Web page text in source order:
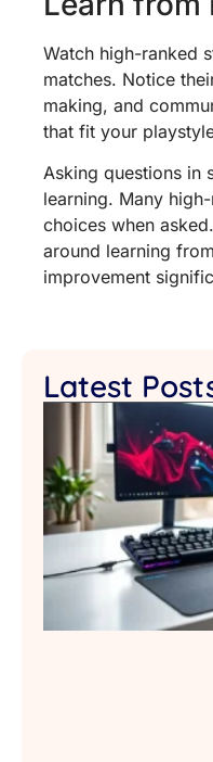
Watch high-ranked
matches. Notice
making, and
that fit your
Asking questions in
learning. Many
choices when
around learning
improvement
Latest